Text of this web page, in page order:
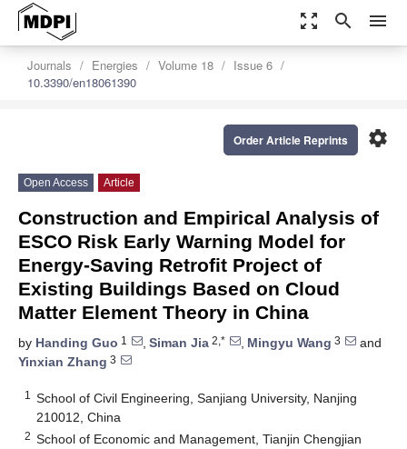
zoom_out_map search menu
Journals Energies Volume 18
Issue 6
10.3390/en18061390
settings
Order Article Reprints
Open Access Article
Construction and Empirical Analysis of
ESCO Risk Early Warning Model for
Energy-Saving Retrofit Project of
Existing Buildings Based on Cloud
Matter Element Theory in China
by Handing Guo 1 , Siman Jia 2,* , Mingyu Wang 3
and
Yinxian Zhang 3
1
School of Civil Engineering, Sanjiang University, Nanjing
210012, China
2 School of Economic and Management, Tianjin Chengjian